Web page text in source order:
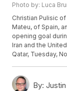
Photo by: Luca
Christian Pulisic
Mateu, of Spain,
opening goal
Iran and the
Qatar, Tuesday,
By: